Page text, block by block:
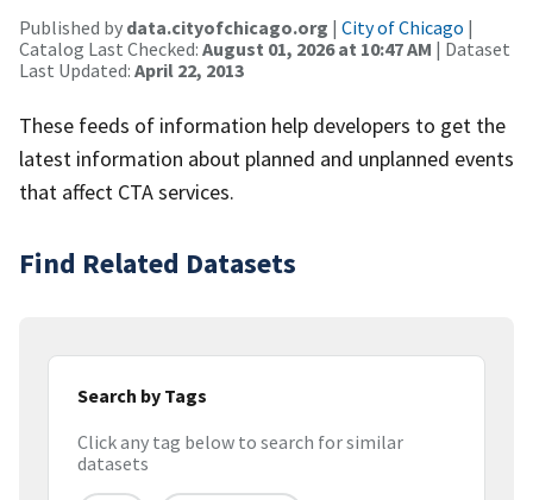
Published by data.cityofchicago.org | City of Chicago |
Catalog Last Checked: August 01, 2026 at 10:47 AM | Dataset
Last Updated: April 22, 2013
These feeds of information help developers to get the
latest information about planned and unplanned events
that affect CTA services.
Find Related Datasets
Search by Tags
Click any tag below to search for similar
datasets